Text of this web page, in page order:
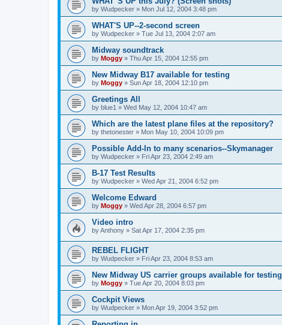
by Wudpecker » Mon Jul 12, 2004 3:48 pm
WHAT'S UP--2-second screen
by Wudpecker » Tue Jul 13, 2004 2:07 am
Midway soundtrack
by Moggy » Thu Apr 15, 2004 12:55 pm
New Midway B17 available for testing
by Moggy » Sun Apr 18, 2004 12:10 pm
Greetings All
by blue1 » Wed May 12, 2004 10:47 am
Which are the latest plane files at the repository?
by thetonester » Mon May 10, 2004 10:09 pm
Possible Add-In to many scenarios--Skymanager
by Wudpecker » Fri Apr 23, 2004 2:49 am
B-17 Test Results
by Wudpecker » Wed Apr 21, 2004 6:52 pm
Welcome Edward
by Moggy » Wed Apr 28, 2004 6:57 pm
Video intro
byAnthony » Sat Apr 17, 2004 2:35 pm
REBEL FLIGHT
by Wudpecker » Fri Apr 23, 2004 8:53 am
New Midway US carrier groups available for testing
by Moggy » Tue Apr 20, 2004 8:03 pm
Cockpit Views
by Wudpecker » Mon Apr 19, 2004 3:52 pm